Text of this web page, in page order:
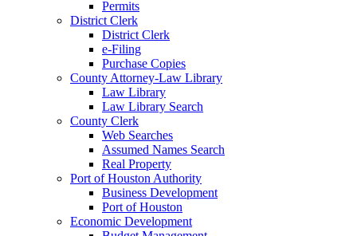
Permits
District Clerk
District Clerk
e-Filing
Purchase Copies
County Attorney-Law Library
Law Library
Law Library Search
County Clerk
Web Searches
Assumed Names Search
Real Property
Port of Houston Authority
Business Development
Port of Houston
Economic Development